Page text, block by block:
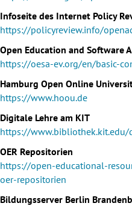
Infoseite des Internet Policy
https://policyreview.info/
Open Education and Software
https://oesa-ev.org/en/basic-
Hamburg Open Online
https://www.hoou.de
Digitale Lehre am KIT
https://www.bibliothek.kit.edu/
OER Repositorien
https://open-educational-
oer-repositorien
Bildungsserver Berlin